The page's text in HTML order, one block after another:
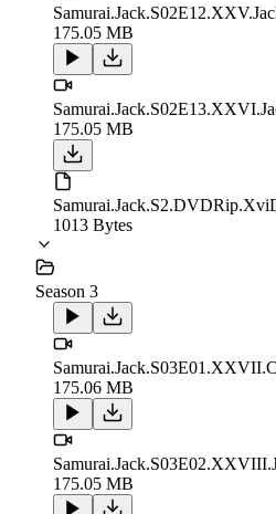
175.05 MB
175.05 MB
1013 Bytes
Season 3
175.06 MB
175.05 MB